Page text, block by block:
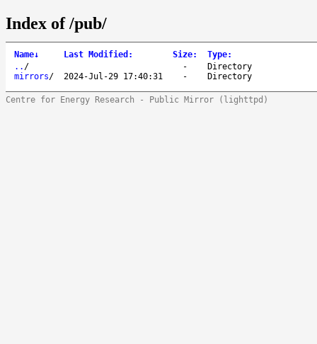
Index of /pub/
Name↓ Last Modified : Size: Type:
.. / -
Directory
mirrors/ 2024-Jul-29 17:40:31 - Directory
Centre for Energy Research - Public Mirror (lighttpd)